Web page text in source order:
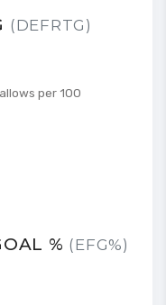
(DEFRTG)
per 100
% (EFG%)